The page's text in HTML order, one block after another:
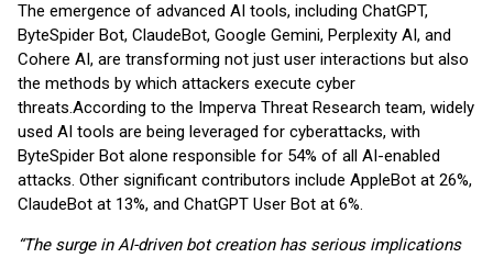
The emergence of advanced AI tools, including ChatGPT,
ByteSpider Bot, ClaudeBot, Google Gemini, Perplexity AI, and
Cohere AI, are transforming not just user interactions but also
the methods by which attackers execute cyber
threats.According to the Imperva Threat Research team, widely
used AI tools are being leveraged for cyberattacks, with
ByteSpider Bot alone responsible for 54% of all AI-enabled
attacks. Other significant contributors include AppleBot at 26%,
ClaudeBot at 13%, and ChatGPT User Bot at 6%.
“The surge in AI-driven bot creation has serious implications